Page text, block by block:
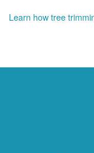
Learn how tree